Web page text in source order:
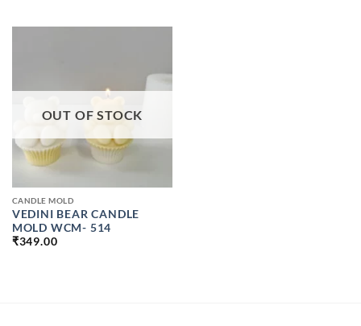
OUT OF STOCK
CANDLE MOLD
VEDINI BEAR CANDLE
MOLD WCM- 514
₹349.00